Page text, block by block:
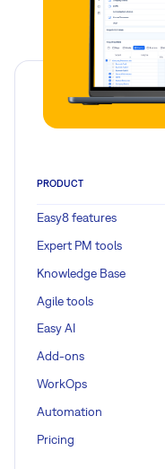
PRODUCT
Easy8 features
Expert PM tools
Knowledge Base
Agile tools
Easy AI
Add-ons
WorkOps
Automation
Pricing